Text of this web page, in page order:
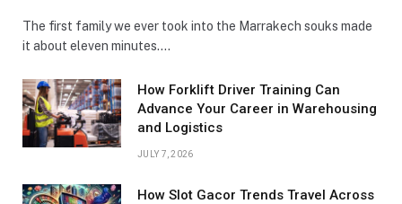
The first family we ever took into the Marrakech souks made
it about eleven minutes.…
How Forklift Driver Training Can
Advance Your Career in Warehousing
and Logistics
JULY 7, 2026
How Slot Gacor Trends Travel Across